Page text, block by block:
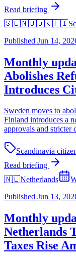
Read briefing
🇸🇪🇳🇴🇩🇰🇫🇮
Published Jun 14,
Monthly
Abolishes
Introduces
Sweden moves to
Finland introduces a
approvals and stricter
Scandinavia
Read briefing
🇳🇱Netherlands
Published Jun 13,
Monthly
Netherlands
Taxes Rise